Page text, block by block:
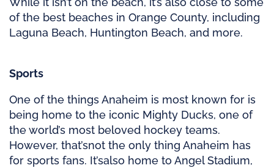
of the best beaches in Orange County, including
Laguna Beach, Huntington Beach, and more.
Sports
One of the things Anaheim is most known for is
being home to the iconic Mighty Ducks, one of
the world’s most beloved hockey teams.
However, that’snot the only thing Anaheim has
for sports fans. It’salso home to Angel Stadium,